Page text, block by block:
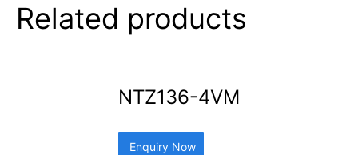
Related products
NTZ136-4VM
Enquiry Now